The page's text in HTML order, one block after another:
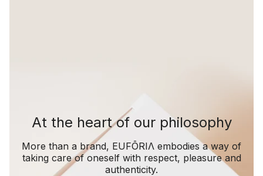
At the heart of our philosophy
More than a brand, EUFŌRIΛ embodies a way of
taking care of oneself with respect, pleasure and
authenticity.